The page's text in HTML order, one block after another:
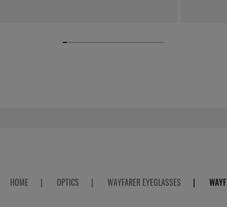
HOME | OPTICS | WAYFARER EYEGLASSES |